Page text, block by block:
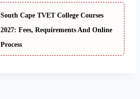
South Cape TVET College Courses
2027: Fees, Requirements And Online
Process